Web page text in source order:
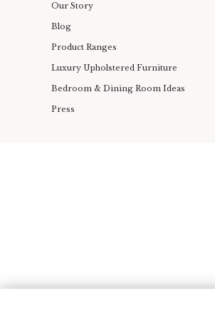
Our Story
Blog
Product Ranges
Luxury Upholstered Furniture
Bedroom & Dining Room Ideas
Press